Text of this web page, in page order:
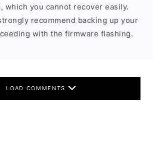
which you cannot recover easily.
recommend backing up your
with the firmware flashing.
LOAD COMMENTS